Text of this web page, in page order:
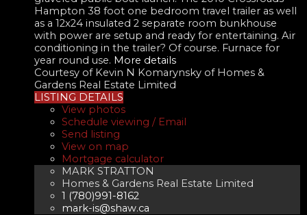
Hampton 38 foot one bedroom travel trailer as well
as a 12x24 insulated 2 separate room bunkhouse
with power are setup and ready for entertaining. Air
conditioning in the trailer? Of course. Furnace for
year round use. More details
Courtesy of Kevin N Komarynsky of Homes &
Gardens Real Estate Limited
LISTING DETAILS
View photos
Schedule viewing / Email
Send listing
View on map
Mortgage calculator
MARK STRATTON
Homes & Gardens Real Estate Limited
1 (780)991-8162
mark-is@shaw.ca